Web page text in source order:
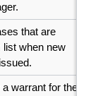
that are
when new
warrant for the